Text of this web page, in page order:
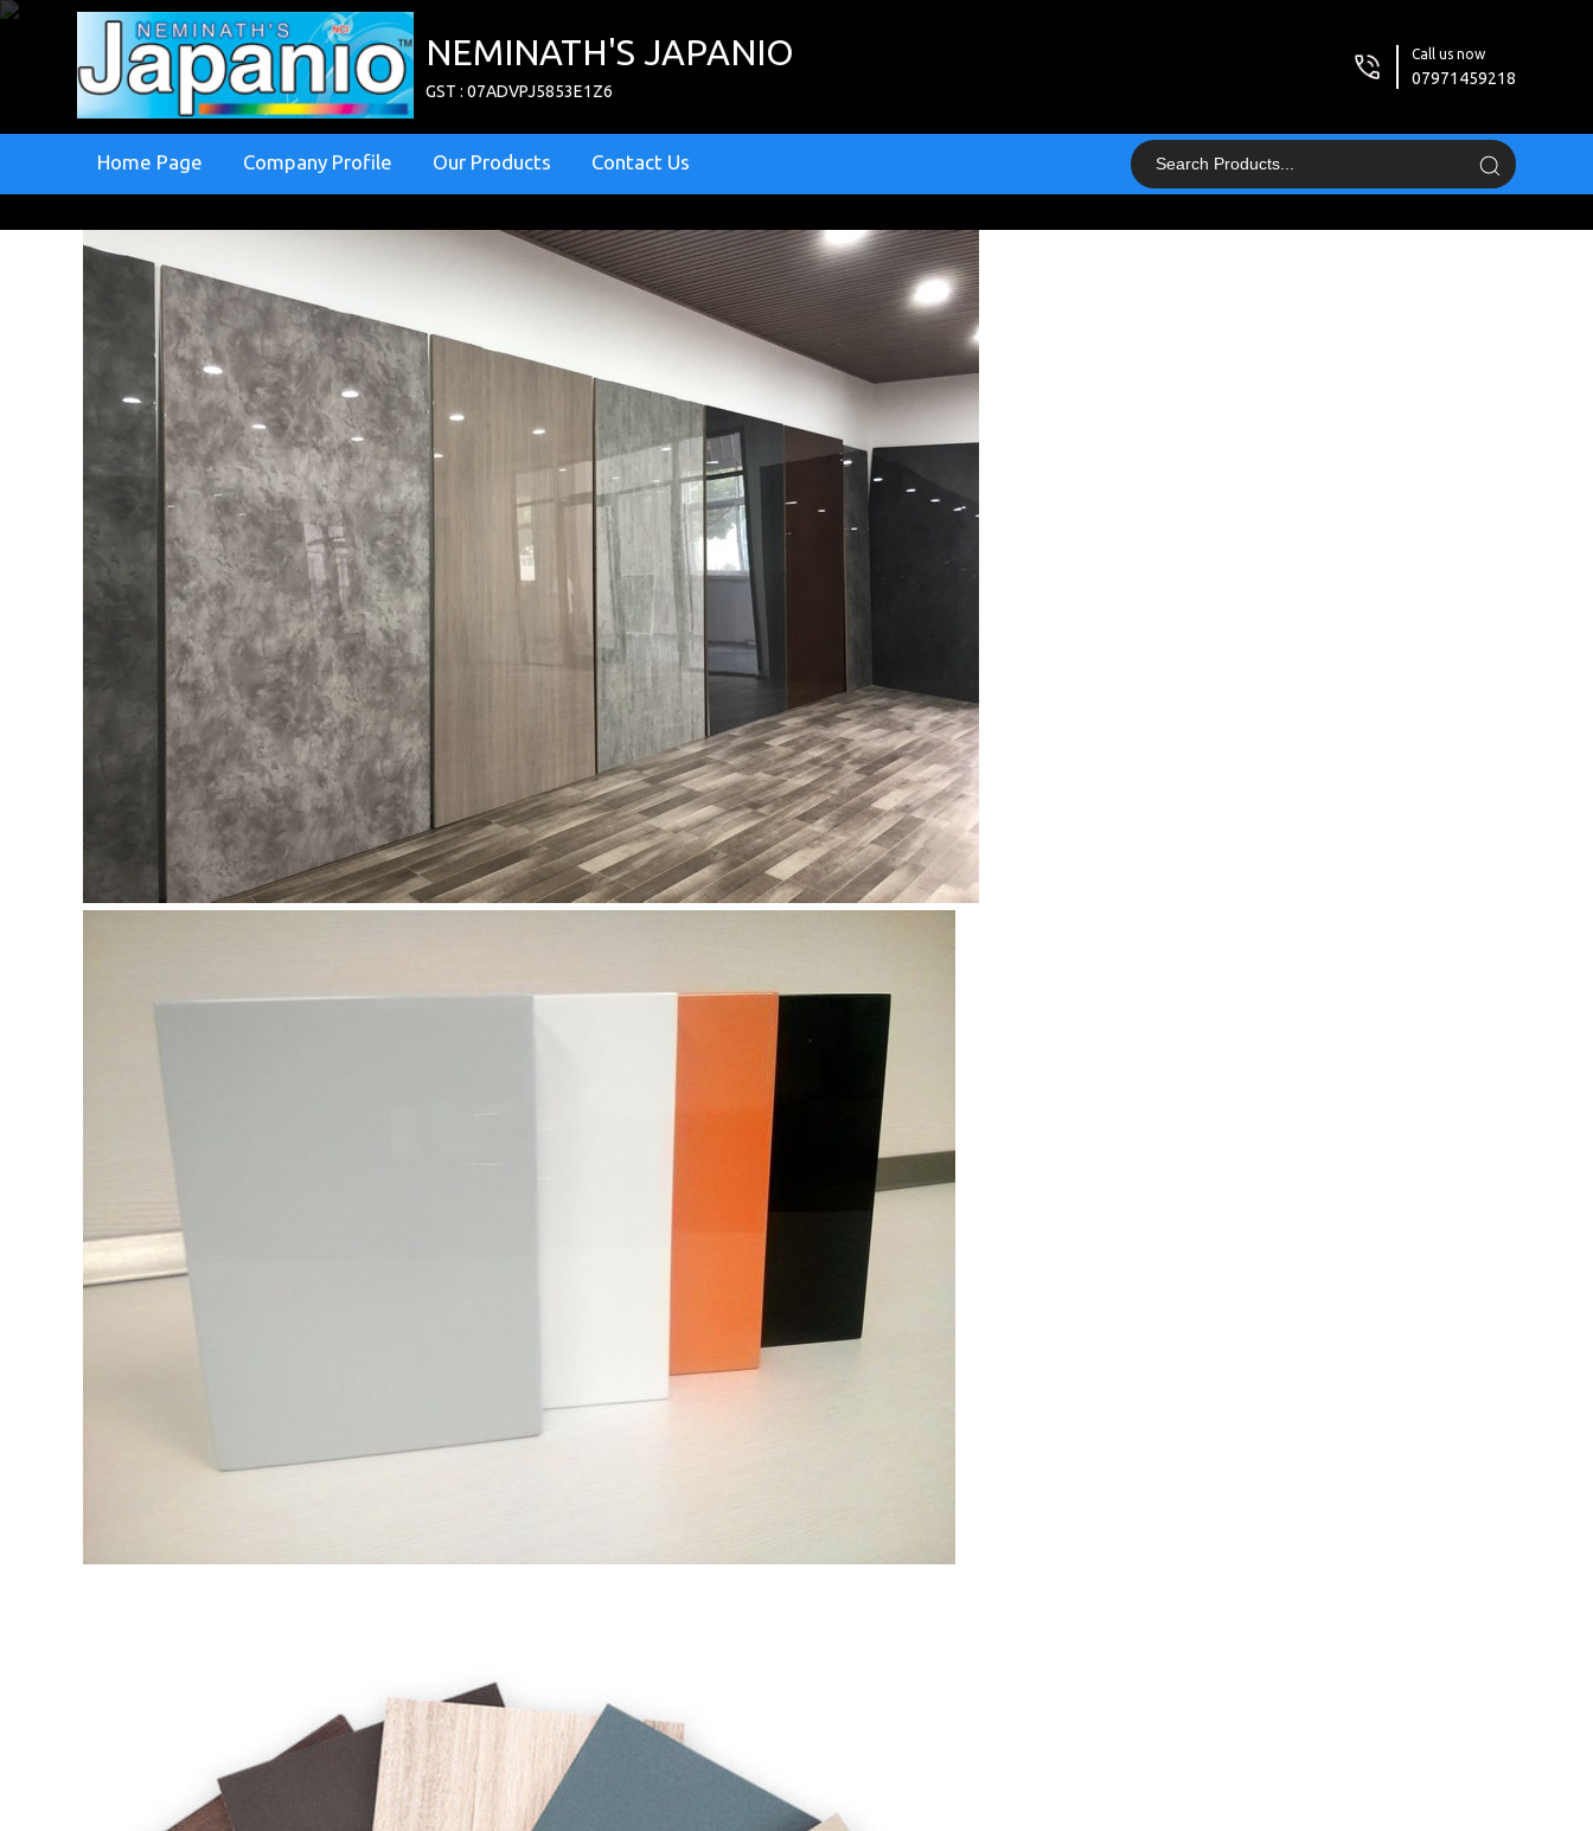
NEMINATH'S JAPANIO
GST : 07ADVPJ5853E1Z6
Call us now
07971459218
Home Page Company Profile Our Products Contact Us